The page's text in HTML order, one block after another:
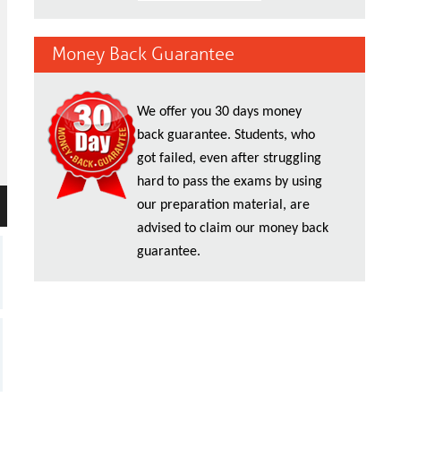
Money Back Guarantee
We offer you 30 days money
back guarantee. Students, who
got failed, even after struggling
hard to pass the exams by using
our preparation material, are
advised to claim our money back
guarantee.